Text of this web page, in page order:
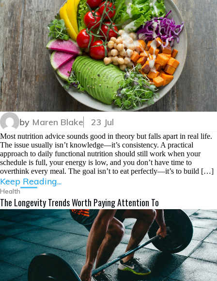
by Maren Blake 23 Jul
Most nutrition advice sounds good in theory but falls apart in real life.
The issue usually isn’t knowledge—it’s consistency. A practical
approach to daily functional nutrition should still work when your
schedule is full, your energy is low, and you don’t have time to
overthink every meal. The goal isn’t to eat perfectly—it’s to build […]
Keep Reading...
Health
The Longevity Trends Worth Paying Attention To